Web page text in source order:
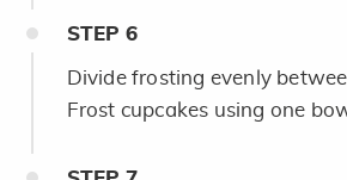
STEP 6
Divide frosting evenly
Frost cupcakes using one